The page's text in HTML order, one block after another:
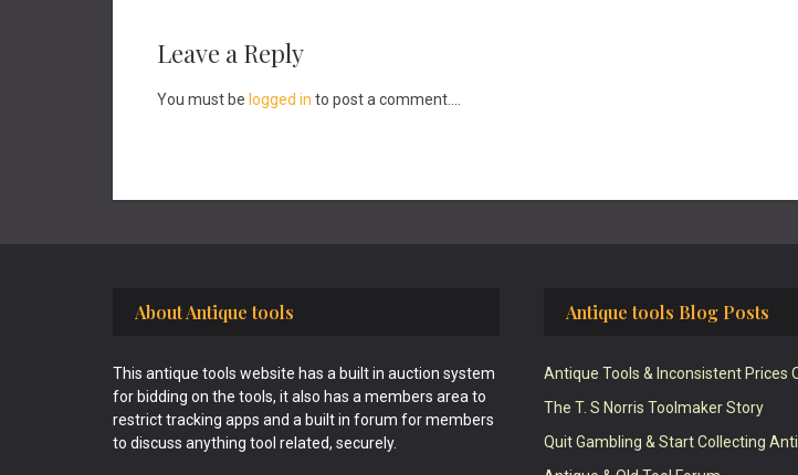
Reader
Interactions
Leave a Reply
You must be logged in to post a comment....
About Antique tools
This antique tools website has a built in auction system
for bidding on the tools, it also has a members area to
restrict tracking apps and a built in forum for members
to discuss anything tool related, securely.
Antique tools Blog Posts
Antique Tools & Inconsistent Prices
The T. S Norris Toolmaker Story
Quit Gambling & Start Collecting